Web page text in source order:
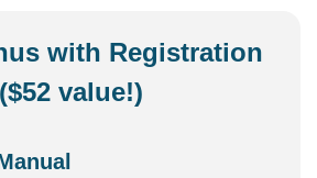
with Registration
($52 value!)